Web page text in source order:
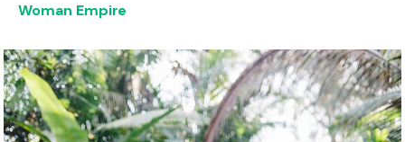
Woman Empire